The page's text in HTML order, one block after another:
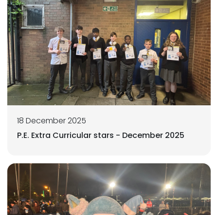
18 December 2025
P.E. Extra Curricular stars - December 2025